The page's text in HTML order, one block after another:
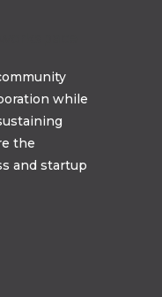
while
the
and startup